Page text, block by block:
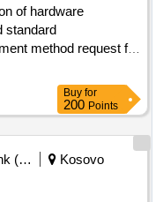
of hardware
standard
method request for
and installation of
etc.) and standard
Buy for
200 Points
World Bank (wb)
Kosovo